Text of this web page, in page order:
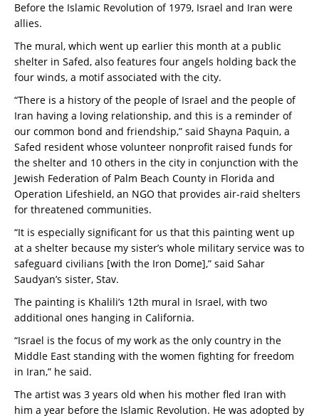
Before the Islamic Revolution of 1979, Israel and Iran were
allies.
The mural, which went up earlier this month at a public
shelter in Safed, also features four angels holding back the
four winds, a motif associated with the city.
“There is a history of the people of Israel and the people of
Iran having a loving relationship, and this is a reminder of
our common bond and friendship,” said Shayna Paquin, a
Safed resident whose volunteer nonprofit raised funds for
the shelter and 10 others in the city in conjunction with the
Jewish Federation of Palm Beach County in Florida and
Operation Lifeshield, an NGO that provides air-raid shelters
for threatened communities.
“It is especially significant for us that this painting went up
at a shelter because my sister’s whole military service was to
safeguard civilians [with the Iron Dome],” said Sahar
Saudyan’s sister, Stav.
The painting is Khalili’s 12th mural in Israel, with two
additional ones hanging in California.
“Israel is the focus of my work as the only country in the
Middle East standing with the women fighting for freedom
in Iran,” he said.
The artist was 3 years old when his mother fled Iran with
him a year before the Islamic Revolution. He was adopted by